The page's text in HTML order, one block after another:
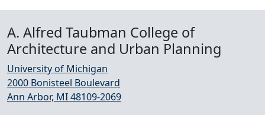
A. Alfred Taubman College of
Architecture and Urban Planning
University of Michigan
2000 Bonisteel Boulevard
Ann Arbor, MI 48109-2069